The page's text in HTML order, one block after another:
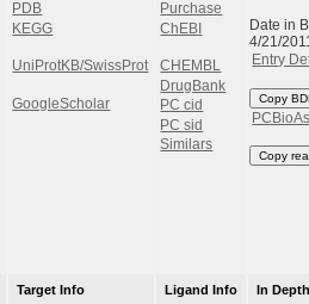
PDB
KEGG
UniProtKB/SwissProt
GoogleScholar
Purchase
ChEBI
CHEMBL
DrugBank
PC cid
PC sid
Similars
Date in
4/21/
Entry
Copy
Copy
Target Info
Ligand Info
In Depth